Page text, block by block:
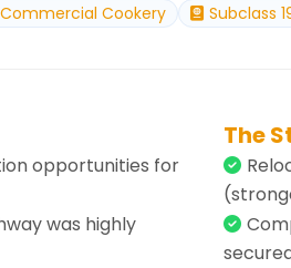
Commercial Cookery Subclass
opportunities for
was highly
The